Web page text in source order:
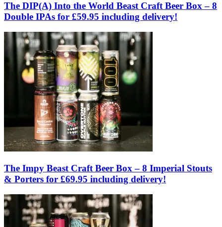
The DIP(A) Into the World Beast Craft Beer Box – 8
Double IPAs for £59.95 including delivery!
The Impy Beast Craft Beer Box – 8 Imperial Stouts
& Porters for £69.95 including delivery!